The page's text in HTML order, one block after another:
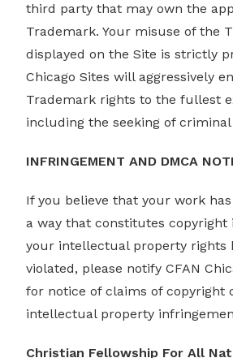
third party that may own the
Trademark. Your misuse of the
displayed on the Site is strictly
Chicago Sites will aggressively
Trademark rights to the fullest
including the seeking of
INFRINGEMENT AND DMCA
If you believe that your work
a way that constitutes
your intellectual property rights
violated, please notify CFAN
for notice of claims of copyright
intellectual property
Christian Fellowship For All